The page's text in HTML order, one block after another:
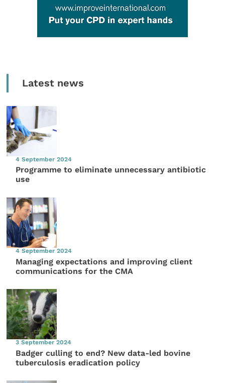
Latest news
4 September 2024
Programme to eliminate unnecessary antibiotic
use
4 September 2024
Managing expectations and improving client
communications for the CMA
3 September 2024
Badger culling to end? New data-led bovine
tuberculosis eradication policy